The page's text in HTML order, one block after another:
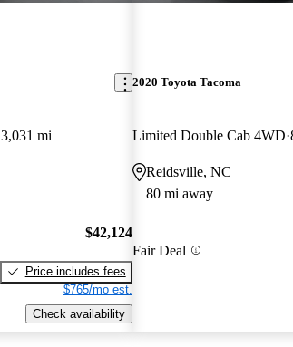
3,031 mi
$42,124
Price includes fees
$765/mo est.
Check availability
2020 Toyota Tacoma
Limited Double Cab 4WD
Reidsville, NC
80 mi away
Fair Deal